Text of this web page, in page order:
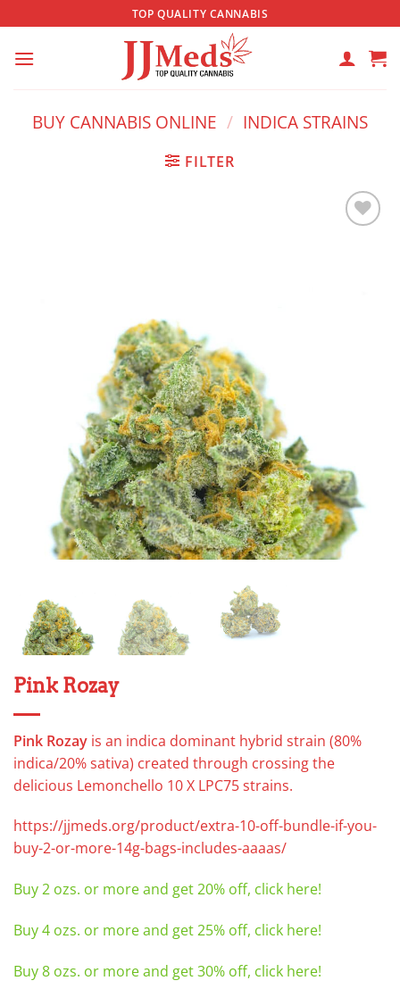
to
content
TOP QUALITY CANNABIS
BUY CANNABIS ONLINE / INDICA STRAINS
FILTER
Pink Rozay
Pink Rozay is an indica dominant hybrid strain (80%
indica/20% sativa) created through crossing the
delicious Lemonchello 10 X LPC75 strains.
https://jjmeds.org/product/extra-10-off-bundle-if-you-
buy-2-or-more-14g-bags-includes-aaaas/
Buy 2 ozs. or more and get 20% off, click here!
Buy 4 ozs. or more and get 25% off, click here!
Buy 8 ozs. or more and get 30% off, click here!